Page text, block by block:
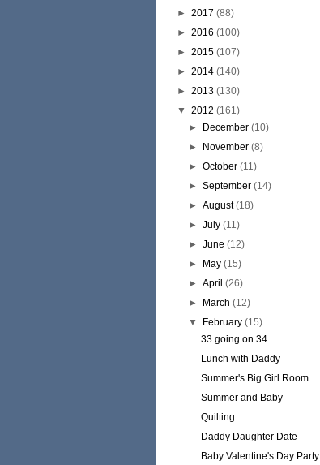
► 2017 (88)
► 2016 (100)
► 2015 (107)
► 2014 (140)
► 2013 (130)
▼ 2012 (161)
►
December (10)
►
November (8)
►October (11)
►September (14)
►August (18)
►July (11)
►June (12)
►
May (15)
►April (26)
►
March (12)
▼
February (15)
33 going on 34....
Lunch with Daddy
Summer's Big Girl Room
Summer and Baby
Quilting
Daddy Daughter Date
Baby Valentine's Day Party